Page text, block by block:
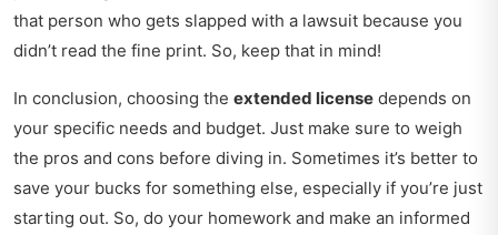
that person who gets slapped with a lawsuit because you
didn’t read the fine print. So, keep that in mind!
In conclusion, choosing the extended license depends on
your specific needs and budget. Just make sure to weigh
the pros and cons before diving in. Sometimes it’s better to
save your bucks for something else, especially if you’re just
starting out. So, do your homework and make an informed